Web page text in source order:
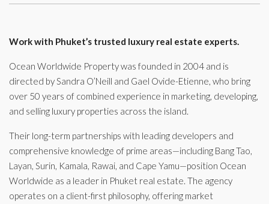
Work with Phuket’s trusted luxury real estate experts.
Ocean Worldwide Property was founded in 2004 and is
directed by Sandra O’Neill and Gael Ovide-Etienne, who bring
over 50 years of combined experience in marketing, developing,
and selling luxury properties across the island.
Their long-term partnerships with leading developers and
comprehensive knowledge of prime areas—including Bang Tao,
Layan, Surin, Kamala, Rawai, and Cape Yamu—position Ocean
Worldwide as a leader in Phuket real estate. The agency
operates on a client-first philosophy, offering market